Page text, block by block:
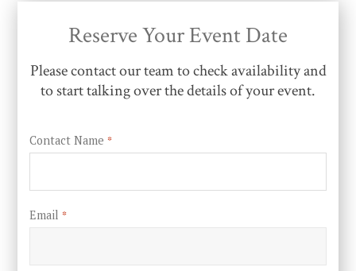
Reserve Your Event Date
Please contact our team to check availability and
to start talking over the details of your event.
Contact Name *
Email *